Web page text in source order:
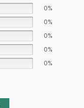
0%
0%
0%
0%
0%